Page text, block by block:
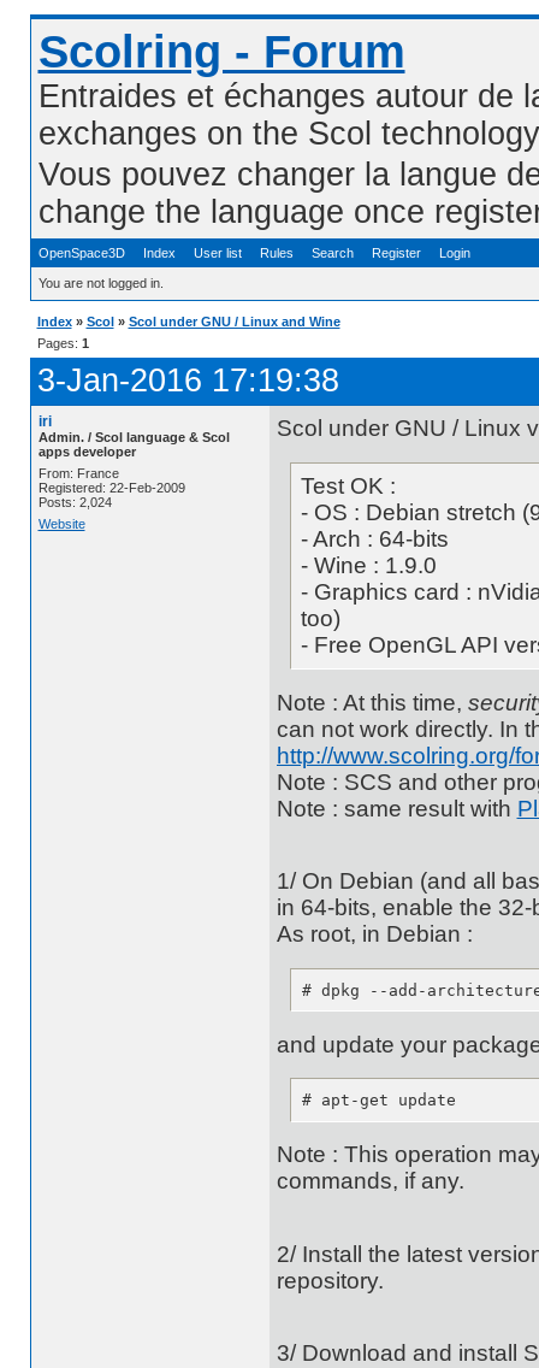
Scolring - Forum
Entraides et échanges autour de
exchanges on the Scol technology
Vous pouvez changer la langue
change the language once
OpenSpace3D Index User list Rules Search Register Login
You are not logged in.
Index » Scol » Scol under GNU / Linux and Wine
Pages: 1
3-Jan-2016 17:19:38
iri
Admin. / Scol language & Scol
apps developer
From: France
Registered: 22-Feb-2009
Posts: 2,024
Website
Scol under GNU / Linux
Test OK :
- OS : Debian stretch
- Arch : 64-bits
- Wine : 1.9.0
- Graphics card :
too)
- Free OpenGL API
Note : At this time,
can not work directly. In
http://www.scolring.org/
Note : SCS and other
Note : same result with
1/ On Debian (and all
in 64-bits, enable the 32-
As root, in Debian :
# dpkg --add-
and update your
# apt-get update
Note : This operation
commands, if any.
2/ Install the latest
repository.
3/ Download and install